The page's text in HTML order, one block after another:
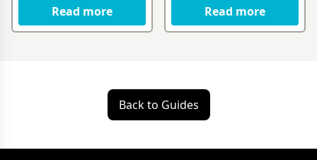
Read more Read more
Back to Guides